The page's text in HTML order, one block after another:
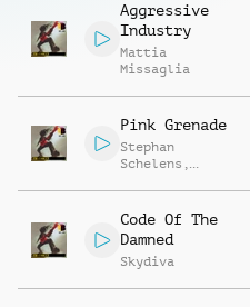
Aggressive
Industry
Mattia
Missaglia
Pink Grenade
Stephan
Schelens ,
Code Of The
Damned
Skydiva